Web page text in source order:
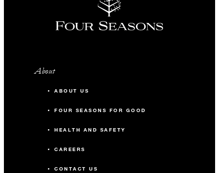
About
ABOUT US
FOUR SEASONS FOR GOOD
HEALTH AND SAFETY
CAREERS
CONTACT US